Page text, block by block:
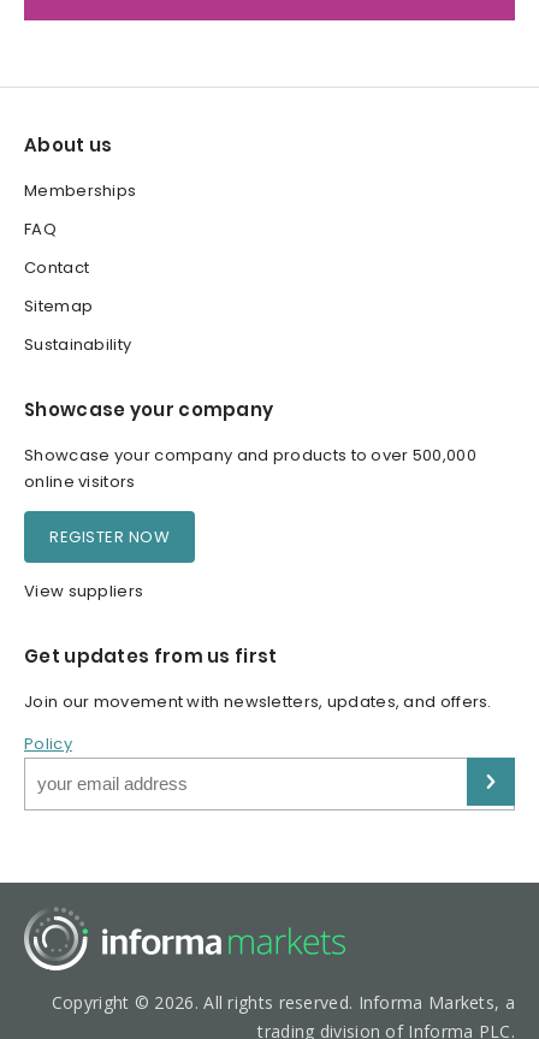
About us
Memberships
FAQ
Contact
Sitemap
Sustainability
Showcase your company
Showcase your company and products to over 500,000
online visitors
REGISTER NOW
View suppliers
Get updates from us first
Join our movement with newsletters, updates, and offers.
Policy
Copyright © 2026. All rights reserved. Informa Markets, a
trading division of Informa PLC.